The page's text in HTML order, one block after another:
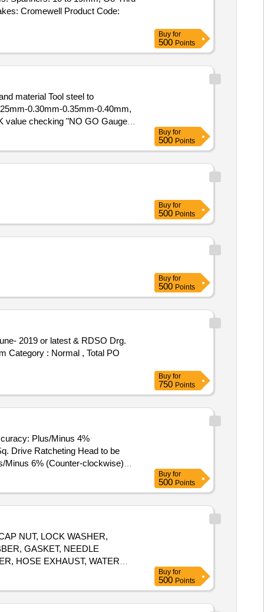
Cromewell Product Code:
Buy for
500 Points
material Tool steel to
0.30mm-0.35mm-0.40mm,
checking "NO GO Gauge"
value) with filler gauge size
/77.580 mm, Qty-01 No. (3) T
the date of delivery ] ]
Buy for
500 Points
Buy for
500 Points
Buy for
500 Points
Category : Normal , Total PO
Buy for
750 Points
Plus/Minus 4%
Minus 6% (Counter-clockwise)
Buy for
500 Points
NUT, LOCK WASHER,
GASKET, NEEDLE
HOSE EXHAUST, WATER
RING ASSLY, RING SET-
CLAMP, BATTERY LUGS,
SCREW Quantity:
Buy for
500 Points